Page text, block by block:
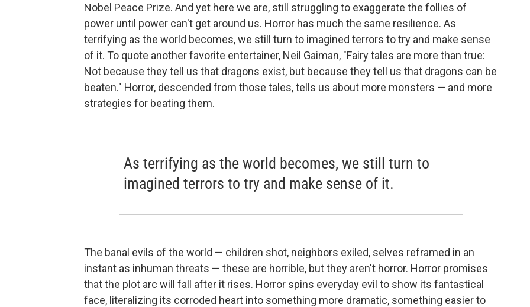
Nobel Peace Prize. And yet here we are, still struggling to exaggerate the follies of
power until power can't get around us. Horror has much the same resilience. As
terrifying as the world becomes, we still turn to imagined terrors to try and make sense
of it. To quote another favorite entertainer, Neil Gaiman, "Fairy tales are more than true:
Not because they tell us that dragons exist, but because they tell us that dragons can be
beaten." Horror, descended from those tales, tells us about more monsters — and more
strategies for beating them.
As terrifying as the world becomes, we still turn to
imagined terrors to try and make sense of it.
The banal evils of the world — children shot, neighbors exiled, selves reframed in an
instant as inhuman threats — these are horrible, but they aren't horror. Horror promises
that the plot arc will fall after it rises. Horror spins everyday evil to show its fantastical
face, literalizing its corroded heart into something more dramatic, something easier to